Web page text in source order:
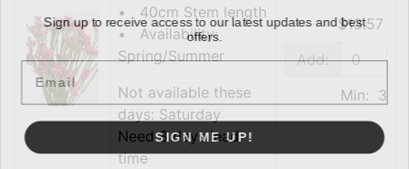
• 40cm Stem length
• Availability:
Spring/Summer
Not available these
days: Saturday
Need 8 days lead
time
$13.57
Add:
Min: 3
Sign up to receive access to our latest updates and best
offers.
Email
SIGN ME UP!